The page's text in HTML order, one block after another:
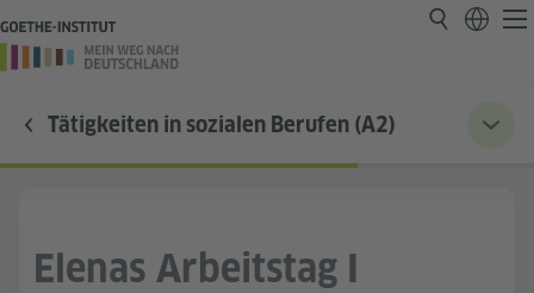
Tätigkeiten in sozialen Berufen (A2)
Elenas Arbeitstag I